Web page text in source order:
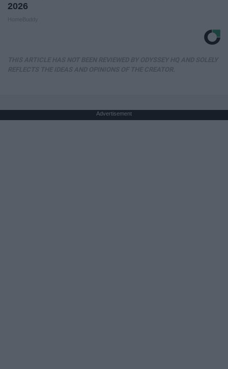
2026
Advertisement